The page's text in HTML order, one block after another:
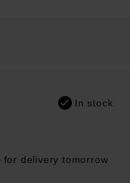
In stock
for delivery tomorrow